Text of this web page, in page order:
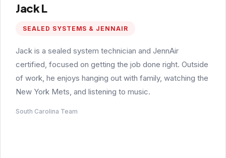
Jack L
SEALED SYSTEMS & JENNAIR
Jack is a sealed system technician and JennAir
certified, focused on getting the job done right. Outside
of work, he enjoys hanging out with family, watching the
New York Mets, and listening to music.
South Carolina Team